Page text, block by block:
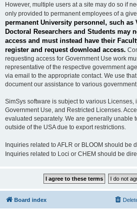
However, multiple users at a site may do so if
only provided to permanent employees of a
permanent University personnel, such as
Doctoral Researchers and Students may
access and must instead have their
register and request download access.
requesting access for Government Use work
representative of the respective government
via email to the appropriate contact. We use
document our assistance to various government
SimSys software is subject to various Licenses,
Government Use, and Restricted Licenses.
evaluated separately. We are generally unable
outside of the USA due to export restrictions.
Inquiries related to AFLR or BLOOM should be
Inquiries related to Loci or CHEM should be
Board index